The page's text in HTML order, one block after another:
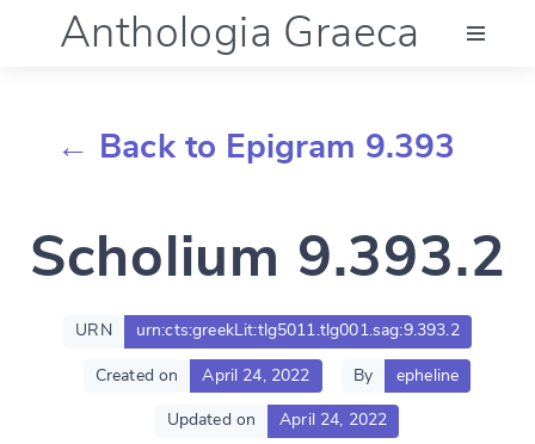
Anthologia Graeca
Documentation
Account
← Back to Epigram 9.393
Scholium 9.393.2
URN urn:cts:greekLit:tlg5011.tlg001.sag:9.393.2
Created on April 24, 2022 By epheline
Updated on April 24, 2022